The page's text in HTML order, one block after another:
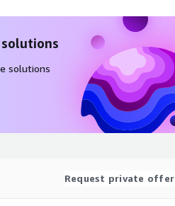
solutions
Request private offer